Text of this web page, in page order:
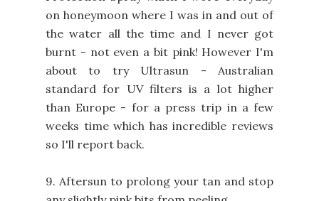
on honeymoon where I was in and out of
the water all the time and I never got
burnt - not even a bit pink! However I'm
about to try Ultrasun - Australian
standard for UV filters is a lot higher
than Europe - for a press trip in a few
weeks time which has incredible reviews
so I'll report back.
9. Aftersun to prolong your tan and stop